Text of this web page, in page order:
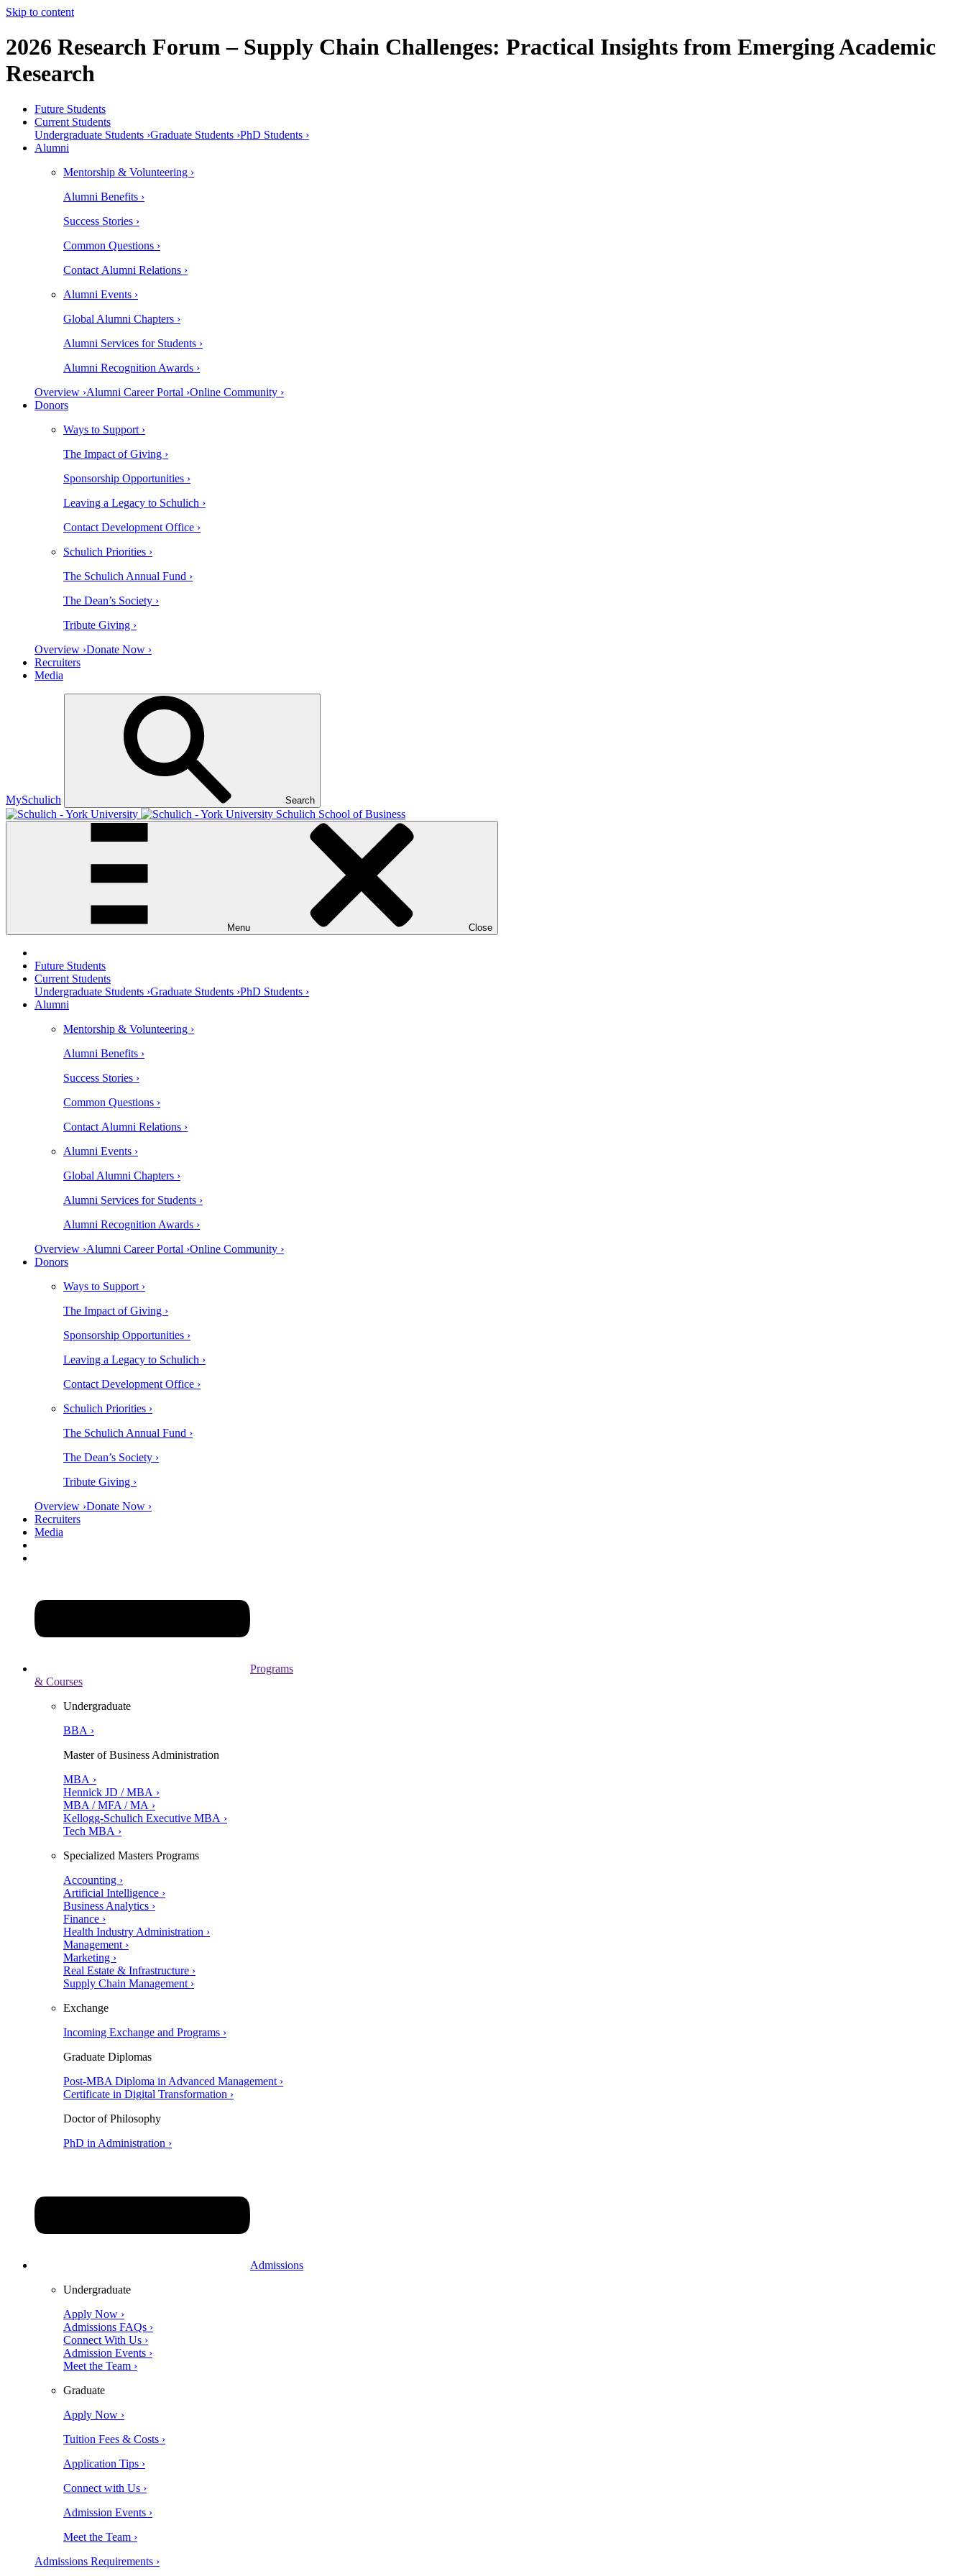
Skip to content
2026 Research Forum – Supply Chain Challenges: Practical Insights from Emerging Academic
Research
Future Students
Current Students
Undergraduate Students ›Graduate Students ›PhD Students ›
Alumni
Mentorship & Volunteering ›
Alumni Benefits ›
Success Stories ›
Common Questions ›
Contact Alumni Relations ›
Alumni Events ›
Global Alumni Chapters ›
Alumni Services for Students ›
Alumni Recognition Awards ›
Overview ›Alumni Career Portal ›Online Community ›
Donors
Ways to Support ›
The Impact of Giving ›
Sponsorship Opportunities ›
Leaving a Legacy to Schulich ›
Contact Development Office ›
Schulich Priorities ›
The Schulich Annual Fund ›
The Dean’s Society ›
Tribute Giving ›
Overview ›Donate Now ›
Recruiters
Media
MySchulich Search
Schulich School of Business
Menu Close
Future Students
Current Students
Undergraduate Students ›Graduate Students ›PhD Students ›
Alumni
Mentorship & Volunteering ›
Alumni Benefits ›
Success Stories ›
Common Questions ›
Contact Alumni Relations ›
Alumni Events ›
Global Alumni Chapters ›
Alumni Services for Students ›
Alumni Recognition Awards ›
Overview ›Alumni Career Portal ›Online Community ›
Donors
Ways to Support ›
The Impact of Giving ›
Sponsorship Opportunities ›
Leaving a Legacy to Schulich ›
Contact Development Office ›
Schulich Priorities ›
The Schulich Annual Fund ›
The Dean’s Society ›
Tribute Giving ›
Overview ›Donate Now ›
Recruiters
Media
Programs
& Courses
Undergraduate
BBA ›
Master of Business Administration
MBA ›
Hennick JD / MBA ›
MBA / MFA / MA ›
Kellogg-Schulich Executive MBA ›
Tech MBA ›
Specialized Masters Programs
Accounting ›
Artificial Intelligence ›
Business Analytics ›
Finance ›
Health Industry Administration ›
Management ›
Marketing ›
Real Estate & Infrastructure ›
Supply Chain Management ›
Exchange
Incoming Exchange and Programs ›
Graduate Diplomas
Post-MBA Diploma in Advanced Management ›
Certificate in Digital Transformation ›
Doctor of Philosophy
PhD in Administration ›
Admissions
Undergraduate
Apply Now ›
Admissions FAQs ›
Connect With Us ›
Admission Events ›
Meet the Team ›
Graduate
Apply Now ›
Tuition Fees & Costs ›
Application Tips ›
Connect with Us ›
Admission Events ›
Meet the Team ›
Admissions Requirements ›